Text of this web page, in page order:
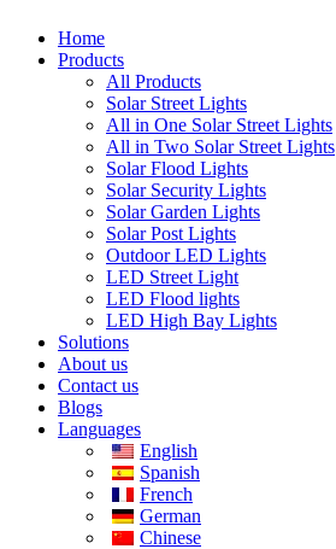
Home
Products
All Products
Solar Street Lights
All in One Solar Street Lights
All in Two Solar Street Lights
Solar Flood Lights
Solar Security Lights
Solar Garden Lights
Solar Post Lights
Outdoor LED Lights
LED Street Light
LED Flood lights
LED High Bay Lights
Solutions
About us
Contact us
Blogs
Languages
English
Spanish
French
German
Chinese